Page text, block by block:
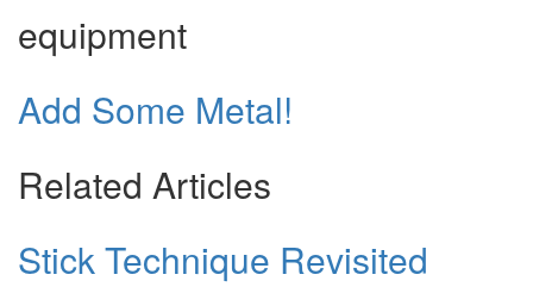
equipment
Add Some Metal!
Related Articles
Stick Technique Revisited